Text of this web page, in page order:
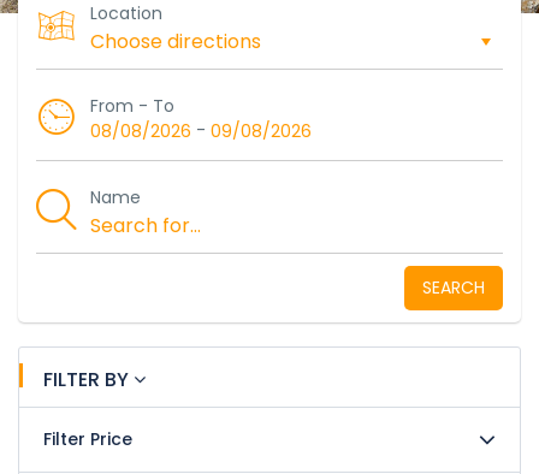
Location
From - To
08/08/2026 - 09/08/2026
Name
SEARCH
FILTER BY
Filter Price